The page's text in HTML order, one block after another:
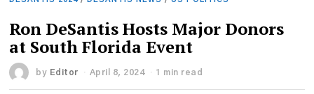
Ron DeSantis Hosts Major Donors
at South Florida Event
by Editor April 8, 2024 1 min read